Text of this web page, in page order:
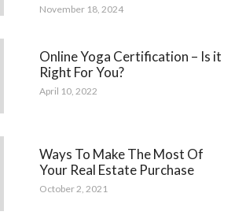
November 18, 2024
Online Yoga Certification – Is it
Right For You?
April 10, 2022
Ways To Make The Most Of
Your Real Estate Purchase
October 2, 2021